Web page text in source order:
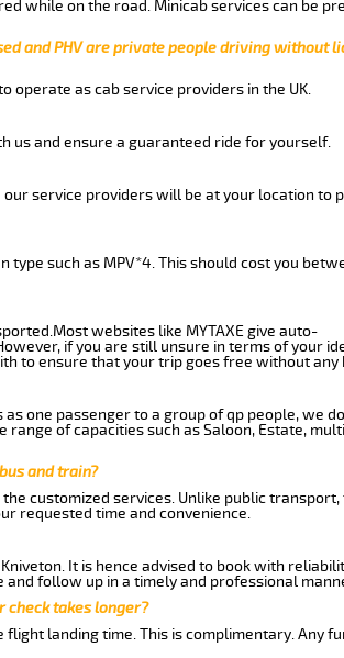
while on the road. Minicab services can be
and PHV are private people driving without
as cab service providers in the UK.
us and ensure a guaranteed ride for yourself.
service providers will be at your location to
such as MPV*4. This should cost you
websites like MYTAXE give auto-
if you are still unsure in terms of your
to ensure that your trip goes free without any
one passenger to a group of qp people, we
of capacities such as Saloon, Estate,
and train?
customized services. Unlike public transport,
requested time and convenience.
It is hence advised to book with
follow up in a timely and professional
takes longer?
landing time. This is complimentary. Any